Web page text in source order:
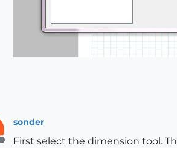
sonder
First select the dimension tool.